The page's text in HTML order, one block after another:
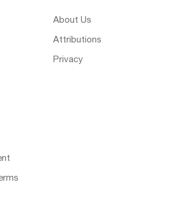
About Us
Attributions
Privacy